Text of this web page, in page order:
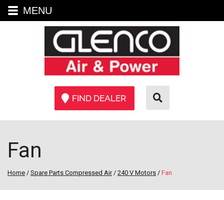
FIND DEALER
Fan
Home / Spare Parts Compressed Air/ 240 V Motors / Fan
MENU